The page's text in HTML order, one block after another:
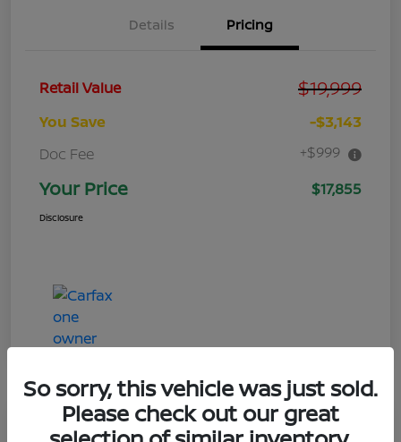
Details Pricing
Retail Value $19,999
You Save
-$3,143
Doc Fee
+$999
Your Price $17,855
Disclosure
Great Deal
So sorry, this vehicle was just sold.
Please check out our great